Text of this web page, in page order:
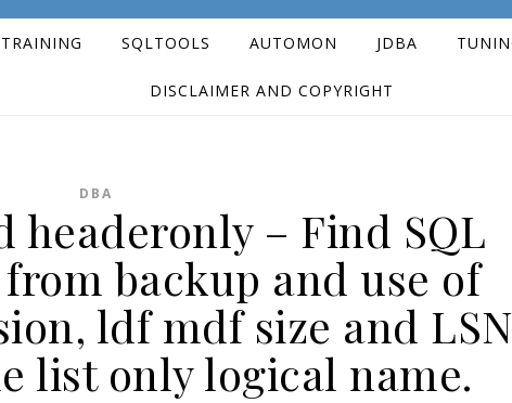
TRAINING SQLTOOLS AUTOMON JDBA
DISCLAIMER AND COPYRIGHT
DBA
headeronly – Find SQL
backup and use of
ldf mdf size and LSN
list only logical name.